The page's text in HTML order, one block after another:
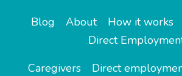
Blog About How it works
Direct
Caregivers
Direct